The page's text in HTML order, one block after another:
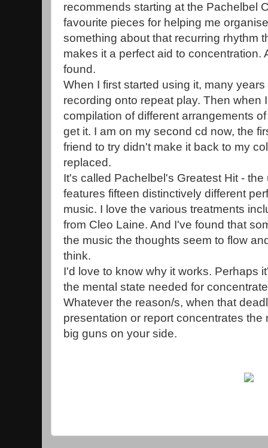
recommends starting at the Pachelbel
favourite pieces for helping me
something about that recurring rhythm
makes it a perfect aid to concentration.
found.
When I first started using it, many
recording onto repeat play. Then when
compilation of different arrangements
get it. I am on my second cd now, the
friend to try didn't make it back to my
replaced.
It's called Pachelbel's Greatest Hit -
features fifteen distinctively different
music. I love the various treatments
from Cleo Laine. And I've found that
the music the thoughts seem to flow
think.
I'd love to know why it works. Perhaps
the mental state needed for
Whatever the reason/s, when that
presentation or report concentrates the
big guns on your side.